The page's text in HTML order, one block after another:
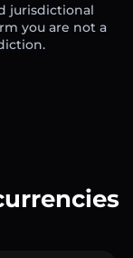
jurisdictional
you are not a